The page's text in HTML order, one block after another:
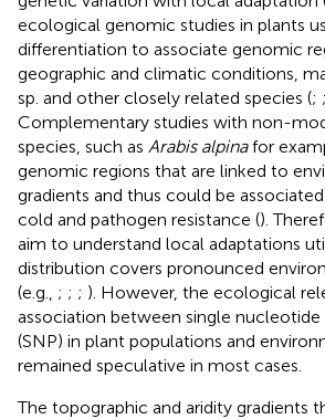
ecological genomic studies in plants
differentiation to associate genomic
geographic and climatic conditions,
sp. and other closely related species (; ;
Complementary studies with non-
species, such as Arabis alpinafor
genomic regions that are linked to
gradients and thus could be
cold and pathogen resistance ().
aim to understand local adaptations
distribution covers pronounced
(e.g., ; ; ; ). However, the ecological
association between single
(SNP) in plant populations and
remained speculative in most cases.
The topographic and aridity gradients